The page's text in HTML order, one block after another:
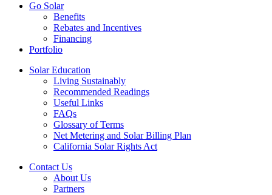
Go Solar
Benefits
Rebates and Incentives
Financing
Portfolio
Solar Education
Living Sustainably
Recommended Readings
Useful Links
FAQs
Glossary of Terms
Net Metering and Solar Billing Plan
California Solar Rights Act
Contact Us
About Us
Partners